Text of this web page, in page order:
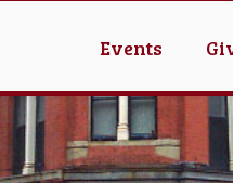
Events